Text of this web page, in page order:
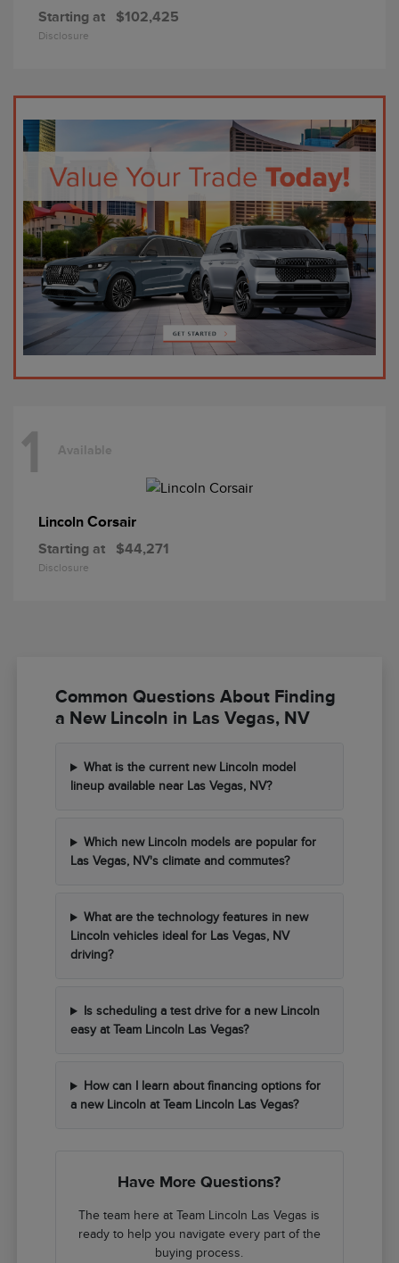
Starting at $102,425
Disclosure
1 Available
Lincoln Corsair
Starting at $44,271
Disclosure
Common Questions About Finding
a New Lincoln in Las Vegas, NV
What is the current new Lincoln model
lineup available near Las Vegas, NV?
Which new Lincoln models are popular for
Las Vegas, NV's climate and commutes?
What are the technology features in new
Lincoln vehicles ideal for Las Vegas, NV
driving?
Is scheduling a test drive for a new Lincoln
easy at Team Lincoln Las Vegas?
How can I learn about financing options for
a new Lincoln at Team Lincoln Las Vegas?
Have More Questions?
The team here at Team Lincoln Las Vegas is
ready to help you navigate every part of the
buying process.